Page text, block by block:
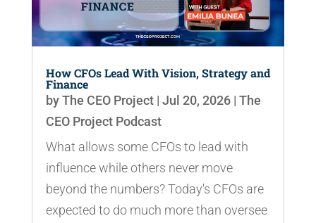
How CFOs Lead With Vision, Strategy and
Finance
byThe CEO Project| Jul 20, 2026| The
CEO Project Podcast
What allows some CFOs to lead with
influence while others never move
beyond the numbers? Today's CFOs are
expected to do much more than oversee